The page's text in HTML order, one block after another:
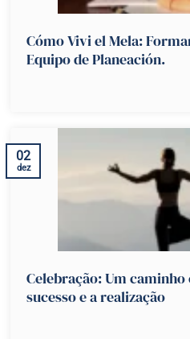
Cómo Vivi el Mela:
Equipo de Planeación.
Celebração: Um
sucesso e a realização
02
dez